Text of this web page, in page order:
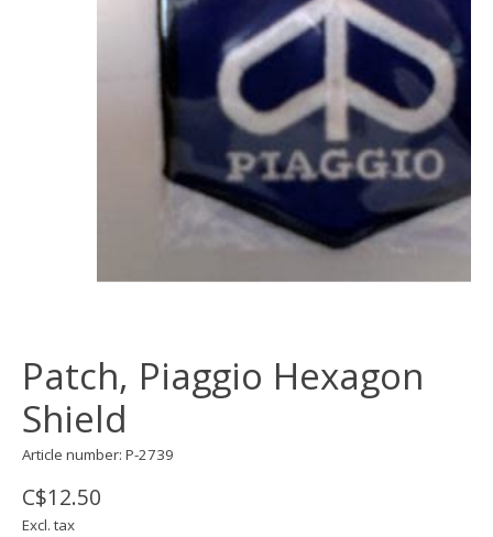
Patch, Piaggio Hexagon
Shield
Article number: P-2739
C$12.50
Excl. tax